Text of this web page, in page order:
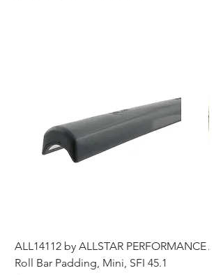
ALL14112 by ALLSTAR PERFORMANCE
Roll Bar Padding, Mini, SFI 45.1